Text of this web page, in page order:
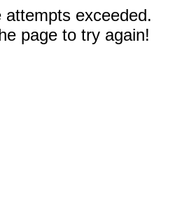
attempts exceeded.
page to try again!